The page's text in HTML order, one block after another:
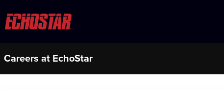
Careers at EchoStar